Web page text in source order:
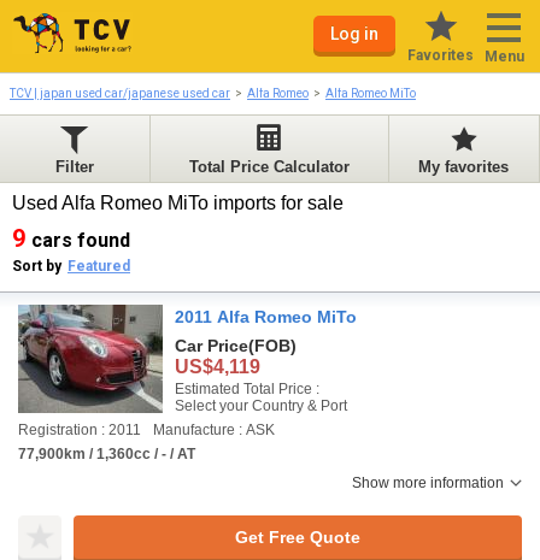
Log in
Favorites Menu
TCV | japan used car/japanese used car Alfa Romeo Alfa Romeo MiTo
Filter Total Price Calculator My favorites
Used Alfa Romeo MiTo imports for sale
9 cars found
Sort by Featured
2011 Alfa Romeo MiTo
Car Price(FOB)
US$4,119
Estimated Total Price :
Select your Country & Port
Registration : 2011
Manufacture : ASK
77,900km / 1,360cc / - / AT
Show more information
Get Free Quote